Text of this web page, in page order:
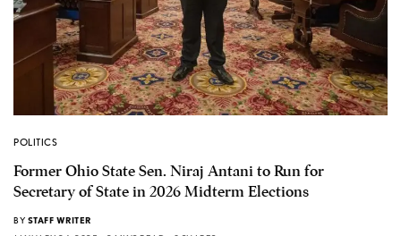
POLITICS
Former Ohio State Sen. Niraj Antani to Run for
Secretary of State in 2026 Midterm Elections
BY STAFF WRITER